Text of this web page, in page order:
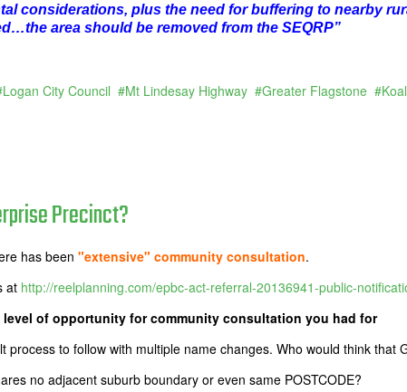
considerations, plus the need for buffering to nearby
area should be removed from the SEQRP”
Logan City Council Mt Lindesay Highway Greater Flagstone
Precinct?
has been "extensive" community consultation.
at http://reelplanning.com/epbc-act-referral-20136941-public-
level of opportunity for community consultation you had for
process to follow with multiple name changes. Who would think that
no adjacent suburb boundary or even same POSTCODE?